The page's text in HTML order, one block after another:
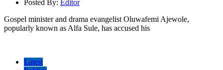
Posted By: Editor
Gospel minister and drama evangelist Oluwafemi Ajewole,
popularly known as Alfa Sule, has accused his
Latest